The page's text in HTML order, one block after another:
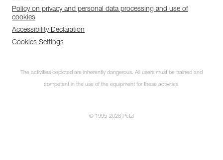
Policy on privacy and personal data processing and use of
cookies
Accessibility Declaration
Cookies Settings
The activities depicted are inherently dangerous. All users must be trained and
competent in the use of the equipment for these activities.
© 1995-2026 Petzl